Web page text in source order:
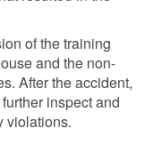
of the training
and the non-
After the accident,
inspect and
violations.